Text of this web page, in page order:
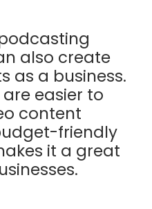
also create
as a business.
easier to
content
friendly
it a great